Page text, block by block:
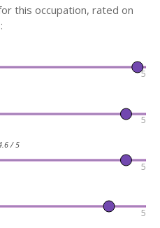
this occupation, rated on
5
5
/ 5
5
5